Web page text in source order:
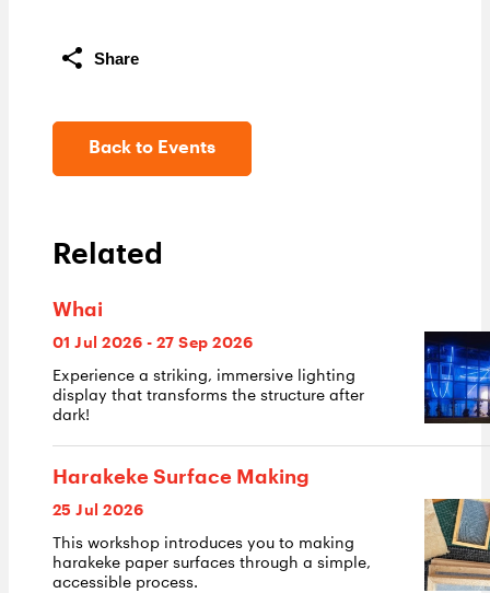
Share
Back to Events
Related
Whai
01 Jul 2026 - 27 Sep 2026
Experience a striking, immersive lighting
display that transforms the structure after
dark!
Harakeke Surface Making
25 Jul 2026
This workshop introduces you to making
harakeke paper surfaces through a simple,
accessible process.